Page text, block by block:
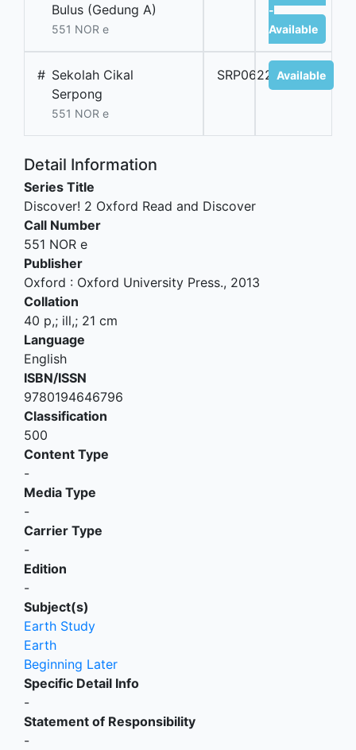
Bulus (Gedung A)
551 NOR e
-
Available
# Sekolah Cikal
Serpong
551 NOR e
SRP06224BAvailable
Detail Information
Series Title
Discover! 2 Oxford Read and Discover
Call Number
551 NOR e
Publisher
Oxford : Oxford University Press., 2013
Collation
40 p,; ill,; 21 cm
Language
English
ISBN/ISSN
9780194646796
Classification
500
Content Type
-
Media Type
-
Carrier Type
-
Edition
-
Subject(s)
Earth Study
Earth
Beginning Later
Specific Detail Info
-
Statement of Responsibility
-